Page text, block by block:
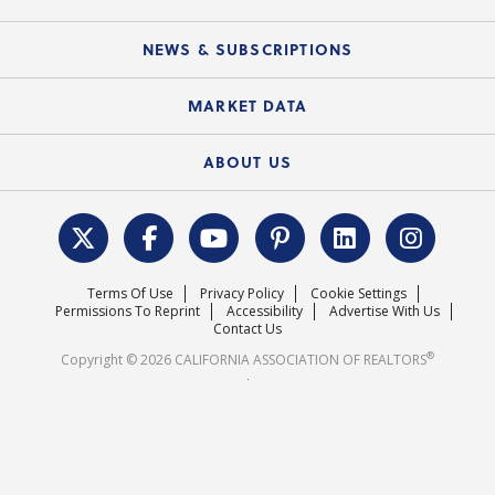
Mobile Apps
Electronic Signatures
C.A.R. Board of Directors and Committees
Course Catalog
Local Advocacy Resources
Federal Issues
REALTOR® Action Fund
NEWS & SUBSCRIPTIONS
News Releases
MARKET DATA
Housing Market Forecast
Surveys & Highlights
ABOUT US
C.A.R. Leadership Team
Mission Statement
Careers
Terms Of Use Privacy Policy
Cookie Settings
Permissions To Reprint
Accessibility
Advertise With Us
Contact Us
Copyright © 2026 CALIFORNIA ASSOCIATION OF REALTORS®